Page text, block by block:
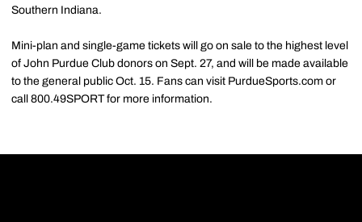
Southern Indiana.
Mini-plan and single-game tickets will go on sale to the highest level
of John Purdue Club donors on Sept. 27, and will be made available
to the general public Oct. 15. Fans can visit PurdueSports.com or
call 800.49SPORT for more information.